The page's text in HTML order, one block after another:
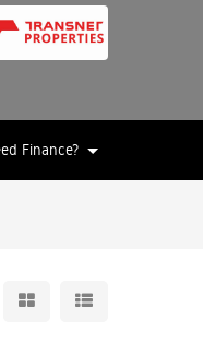
Finance?